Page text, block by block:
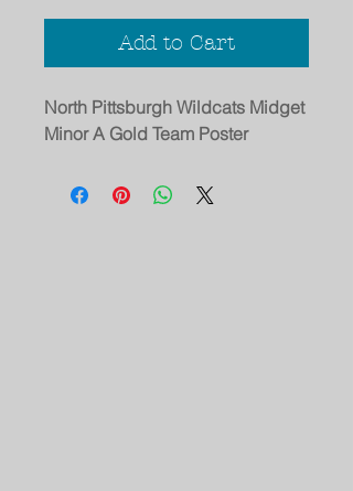
Add to Cart
North Pittsburgh Wildcats Midget
Minor A Gold Team Poster